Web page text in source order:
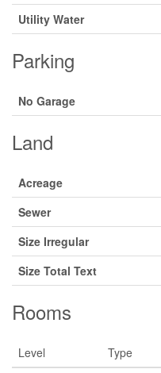
Utility Water
Parking
No Garage
Land
Acreage
Sewer
Size Irregular
Size Total Text
Rooms
Level Type